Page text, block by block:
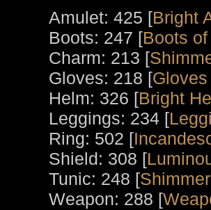
Amulet: 425 [Bright
Boots: 247 [Boots
Charm: 213 [
Gloves: 218 [
Helm: 326 [Bright
Leggings: 234 [
Ring: 502 [
Shield: 308 [
Tunic: 248 [
Weapon: 288 [